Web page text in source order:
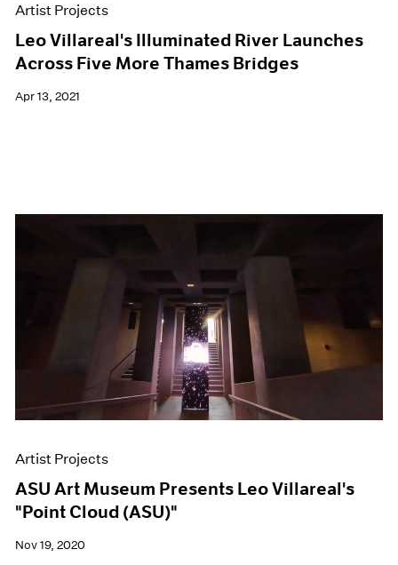
Artist Projects
Leo Villareal's Illuminated River Launches
Across Five More Thames Bridges
Apr 13, 2021
Artist Projects
ASU Art Museum Presents Leo Villareal's
"Point Cloud (ASU)"
Nov 19, 2020